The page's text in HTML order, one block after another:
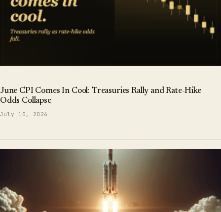
June CPI Comes In Cool: Treasuries Rally and Rate-Hike
Odds Collapse
July 15, 2026